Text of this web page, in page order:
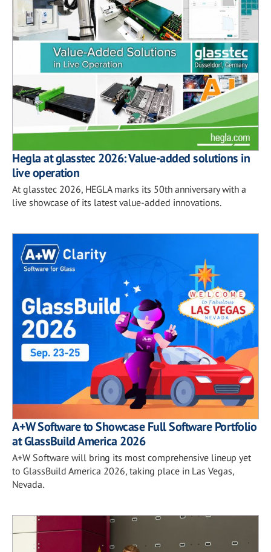
Hegla at glasstec 2026: Value-added solutions in
live operation
At glasstec 2026, HEGLA marks its 50th anniversary with a
live showcase of its latest value-added innovations.
A+W Software to Showcase Full Software Portfolio
at GlassBuild America 2026
A+W Software will bring its most comprehensive lineup yet
to GlassBuild America 2026, taking place in Las Vegas,
Nevada.